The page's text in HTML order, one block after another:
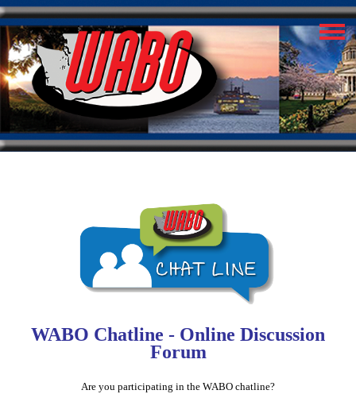
WABO Chatline - Online Discussion
Forum
Are you participating in the WABO chatline?